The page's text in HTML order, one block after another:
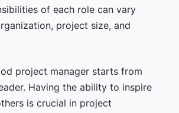
of each role can vary
project size, and
project manager starts from
Having the ability to inspire
is crucial in project